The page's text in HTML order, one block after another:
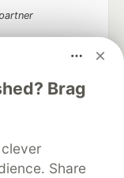
Brag
Share
on DEV
About Contact